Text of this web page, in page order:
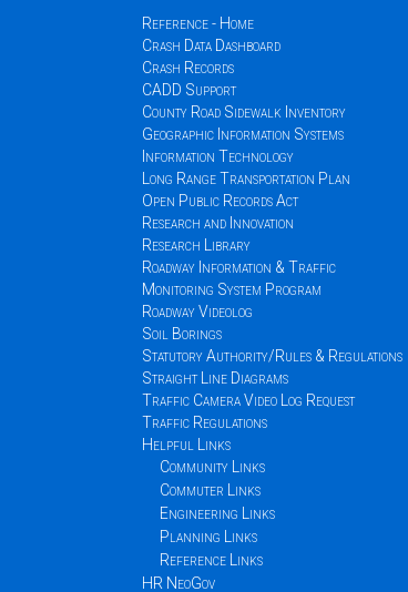
Reference - Home
Crash Data Dashboard
Crash Records
CADD Support
County Road Sidewalk Inventory
Geographic Information Systems
Information Technology
Long Range Transportation Plan
Open Public Records Act
Research and Innovation
Research Library
Roadway Information & Traffic
Monitoring System Program
Roadway Videolog
Soil Borings
Statutory Authority/Rules & Regulations
Straight Line Diagrams
Traffic Camera Video Log Request
Traffic Regulations
Helpful Links
Community Links
Commuter Links
Engineering Links
Planning Links
Reference Links
HR NeoGov